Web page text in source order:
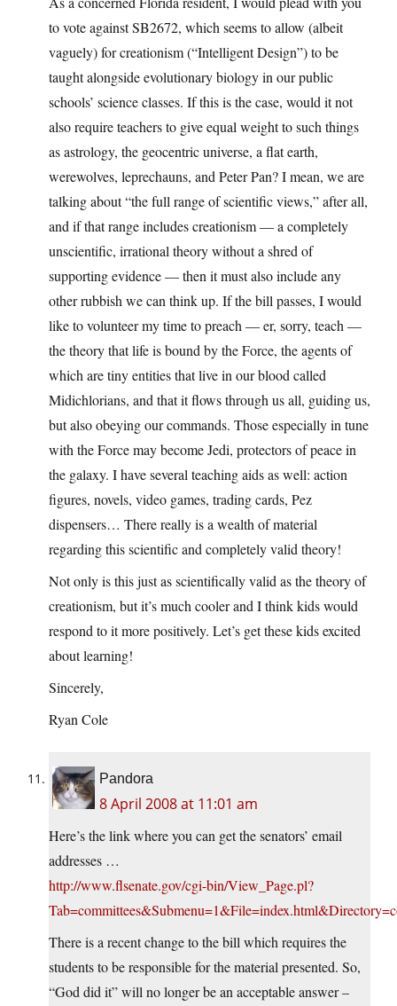
to vote against SB2672, which seems to allow (albeit
vaguely) for creationism (“Intelligent Design”) to be
taught alongside evolutionary biology in our public
schools’ science classes. If this is the case, would it not
also require teachers to give equal weight to such things
as astrology, the geocentric universe, a flat earth,
werewolves, leprechauns, and Peter Pan? I mean, we are
talking about “the full range of scientific views,” after all,
and if that range includes creationism — a completely
unscientific, irrational theory without a shred of
supporting evidence — then it must also include any
other rubbish we can think up. If the bill passes, I would
like to volunteer my time to preach — er, sorry, teach —
the theory that life is bound by the Force, the agents of
which are tiny entities that live in our blood called
Midichlorians, and that it flows through us all, guiding us,
but also obeying our commands. Those especially in tune
with the Force may become Jedi, protectors of peace in
the galaxy. I have several teaching aids as well: action
figures, novels, video games, trading cards, Pez
dispensers… There really is a wealth of material
regarding this scientific and completely valid theory!
Not only is this just as scientifically valid as the theory of
creationism, but it’s much cooler and I think kids would
respond to it more positively. Let’s get these kids excited
about learning!
Sincerely,
Ryan Cole
Pandora
8 April 2008 at 11:01 am
Here’s the link where you can get the senators’ email
addresses …
http://www.flsenate.gov/cgi-bin/View_Page.pl?
There is a recent change to the bill which requires the
students to be responsible for the material presented. So,
“God did it” will no longer be an acceptable answer –